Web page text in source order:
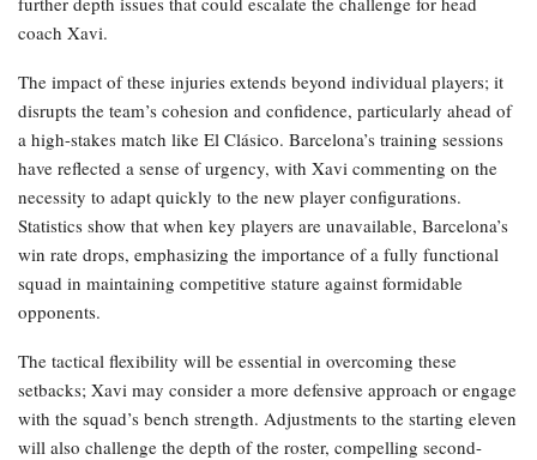
coach Xavi.
The impact of these injuries extends beyond individual players; it
disrupts the team’s cohesion and confidence, particularly ahead of
a high-stakes match like El Clásico. Barcelona’s training sessions
have reflected a sense of urgency, with Xavi commenting on the
necessity to adapt quickly to the new player configurations.
Statistics show that when key players are unavailable, Barcelona’s
win rate drops, emphasizing the importance of a fully functional
squad in maintaining competitive stature against formidable
opponents.
The tactical flexibility will be essential in overcoming these
setbacks; Xavi may consider a more defensive approach or engage
with the squad’s bench strength. Adjustments to the starting eleven
will also challenge the depth of the roster, compelling second-